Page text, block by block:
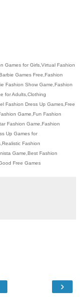
Games for Girls,Virtual Fashion
Games Free,Fashion
Fashion Show Game,Fashion
for Adults,Clothing
Fashion Dress Up Games,Free
Game,Fun Fashion
Fashion Game,Fashion
Up Games for
Fashion
Game,Best Fashion
Free Games
›